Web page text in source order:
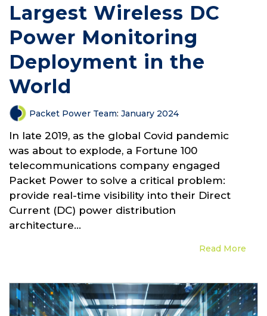
Largest Wireless DC
Power Monitoring
Deployment in the
World
Packet Power Team: January 2024
In late 2019, as the global Covid pandemic
was about to explode, a Fortune 100
telecommunications company engaged
Packet Power to solve a critical problem:
provide real-time visibility into their Direct
Current (DC) power distribution
architecture...
Read More